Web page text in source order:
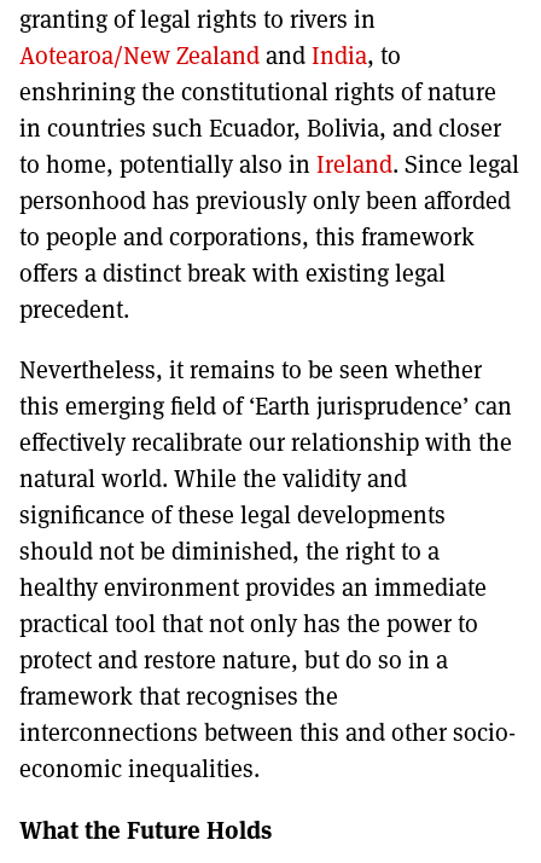
granting of legal rights to rivers in
Aotearoa/New ZealandandIndia, to
enshrining the constitutional rights of nature
in countries such Ecuador, Bolivia, and closer
to home, potentially also inIreland. Since legal
personhood has previously only been afforded
to people and corporations, this framework
offers a distinct break with existing legal
precedent.
Nevertheless, it remains to be seen whether
this emerging field of ‘Earth jurisprudence’ can
effectively recalibrate our relationship with the
natural world. While the validity and
significance of these legal developments
should not be diminished, the right to a
healthy environment provides an immediate
practical tool that not only has the power to
protect and restore nature, but do so in a
framework that recognises the
interconnections between this and other socio-
economic inequalities.
What the Future Holds